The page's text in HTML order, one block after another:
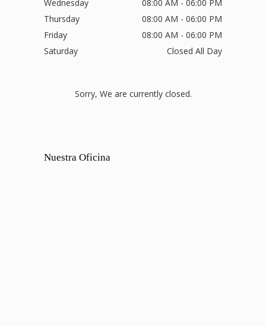
Wednesday
08:00 AM - 06:00 PM
Thursday
08:00 AM - 06:00 PM
Friday
08:00 AM - 06:00 PM
Saturday
Closed All Day
Sorry, We are currently closed.
Nuestra Oficina